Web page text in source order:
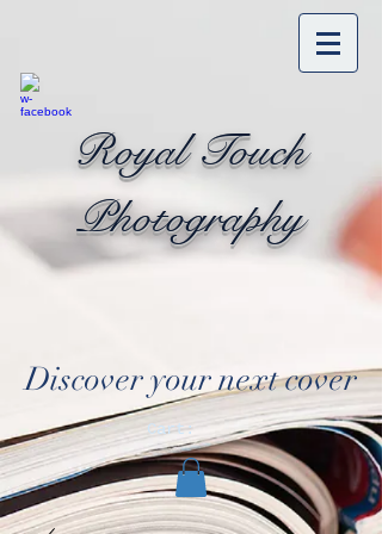
Royal Touch
Photography
Discover your next cover
Cart: